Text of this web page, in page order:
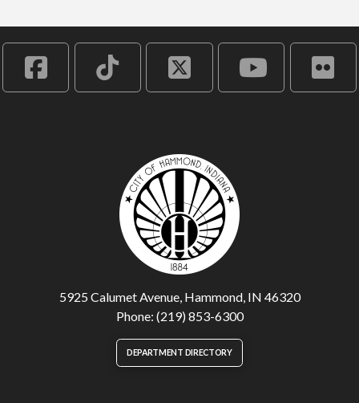
5925 Calumet Avenue, Hammond, IN 46320
Phone: (219) 853-6300
DEPARTMENT DIRECTORY